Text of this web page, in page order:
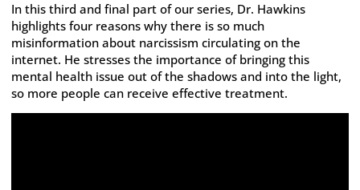
In this third and final part of our series, Dr. Hawkins
highlights four reasons why there is so much
misinformation about narcissism circulating on the
internet. He stresses the importance of bringing this
mental health issue out of the shadows and into the light,
so more people can receive effective treatment.